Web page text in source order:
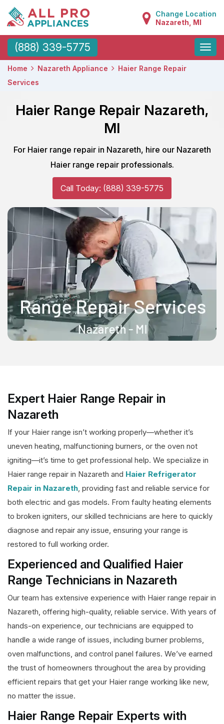
Change Location
Nazareth, MI
(888) 339-5775
Toggle
Home Nazareth Appliance
Haier Range Repair
Services
Haier Range Repair Nazareth,
MI
For Haier range repair in Nazareth, hire our Nazareth
Haier range repair professionals.
Call Today: (888) 339-5775
Expert Haier Range Repair in
Nazareth
If your Haier range isn’t working properly—whether it’s
uneven heating, malfunctioning burners, or the oven not
igniting—it’s time to get professional help. We specialize in
Haier range repair in Nazareth and Haier Refrigerator
Repair in Nazareth, providing fast and reliable service for
both electric and gas models. From faulty heating elements
to broken igniters, our skilled technicians are here to quickly
diagnose and repair any issue, ensuring your range is
restored to full working order.
Experienced and Qualified Haier
Range Technicians in Nazareth
Our team has extensive experience with Haier range repair in
Nazareth, offering high-quality, reliable service. With years of
hands-on experience, our technicians are equipped to
handle a wide range of issues, including burner problems,
oven malfunctions, and control panel failures. We’ve earned
the trust of homeowners throughout the area by providing
efficient repairs that get your Haier range working like new,
no matter the issue.
Haier Range Repair Experts with